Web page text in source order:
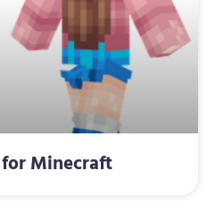
Minecraft